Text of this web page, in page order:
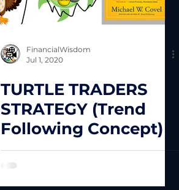
FinancialWisdom
Jul 1, 2020
TURTLE TRADERS
STRATEGY (Trend
Following Concept)